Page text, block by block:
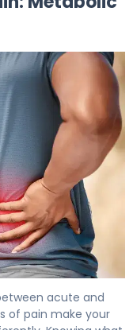
acute and
of pain make your